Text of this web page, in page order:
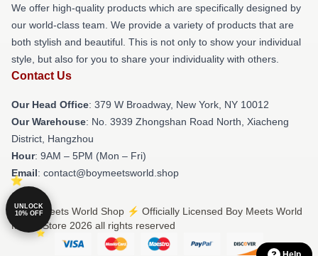
We offer high-quality products which are specifically designed by
our world-class team. We provide a variety of products that are
both stylish and beautiful. This is not only to show your individual
style, but also for you to share your individuality with others.
Contact Us
Our Head Office: 379 W Broadway, New York, NY 10012
Our Warehouse: No. 3939 Zhongshan Road North, Xiacheng
District, Hangzhou
Hour: 9AM – 5PM (Mon – Fri)
Email: contact@boymeetsworld.shop
© Boy Meets World Shop ⚡️ Officially Licensed Boy Meets World
Merch Store 2026 all rights reserved
UNLOCK
10% OFF